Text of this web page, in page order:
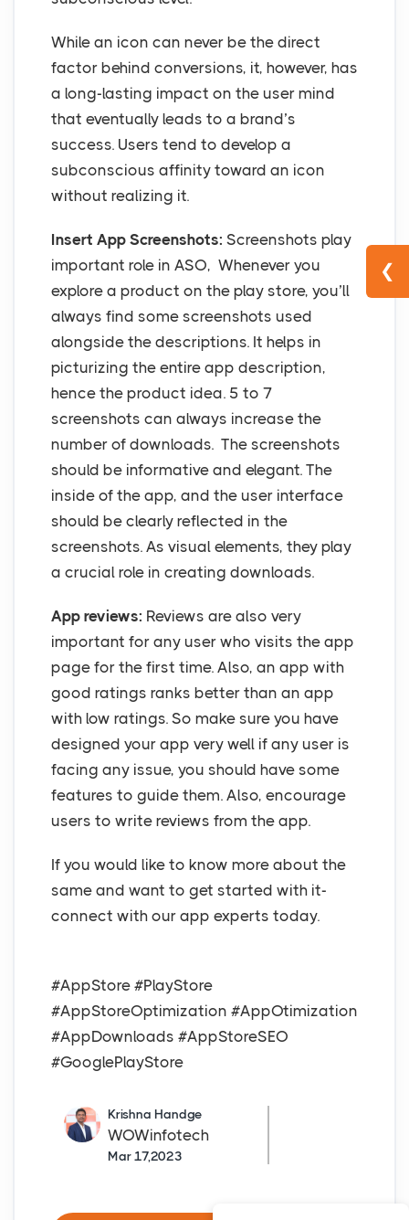
While an icon can never be the direct
factor behind conversions, it, however, has
a long-lasting impact on the user mind
that eventually leads to a brand’s
success. Users tend to develop a
subconscious affinity toward an icon
without realizing it.
Insert App Screenshots: Screenshots play
important role in ASO, Whenever you
explore a product on the play store, you’ll
always find some screenshots used
alongside the descriptions. It helps in
picturizing the entire app description,
hence the product idea. 5 to 7
screenshots can always increase the
number of downloads. The screenshots
should be informative and elegant. The
inside of the app, and the user interface
should be clearly reflected in the
screenshots. As visual elements, they play
a crucial role in creating downloads.
App reviews: Reviews are also very
important for any user who visits the app
page for the first time. Also, an app with
good ratings ranks better than an app
with low ratings. So make sure you have
designed your app very well if any user is
facing any issue, you should have some
features to guide them. Also, encourage
users to write reviews from the app.
If you would like to know more about the
same and want to get started with it-
connect with our app experts today.
#AppStore #PlayStore
#AppStoreOptimization #AppOtimization
#AppDownloads #AppStoreSEO
#GooglePlayStore
Krishna Handge
WOWinfotech
Mar 17,2023
❮